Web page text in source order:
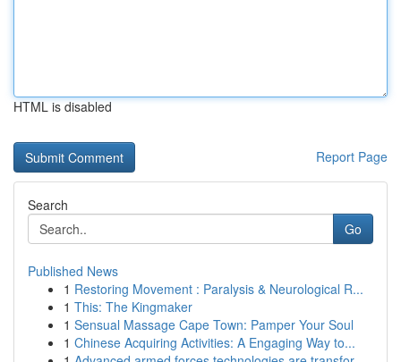
HTML is disabled
Report Page
Search
Go
Published News
1 Restoring Movement : Paralysis & Neurological R...
1 This: The Kingmaker
1 Sensual Massage Cape Town: Pamper Your Soul
1 Chinese Acquiring Activities: A Engaging Way to...